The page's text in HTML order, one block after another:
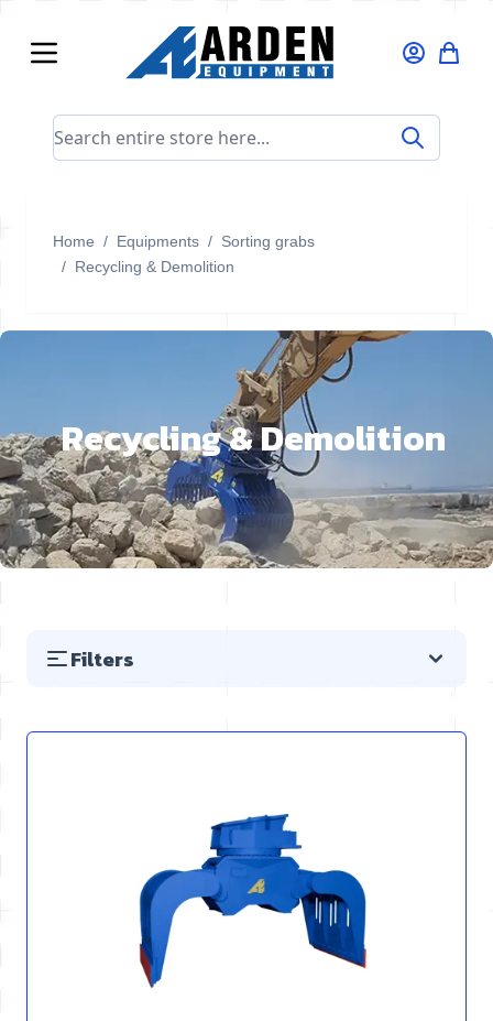
Search entire store here...
Home / Equipments / Sorting grabs
/ Recycling & Demolition
Recycling & Demolition
Filters